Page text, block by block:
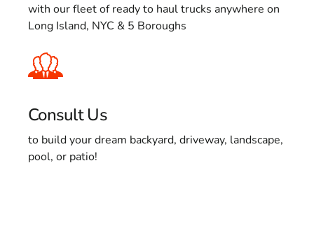
with our fleet of ready to haul trucks anywhere on
Long Island, NYC & 5 Boroughs
Consult Us
to build your dream backyard, driveway, landscape,
pool, or patio!